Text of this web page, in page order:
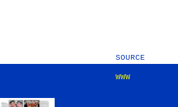
SOURCE
WWW